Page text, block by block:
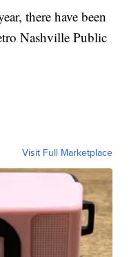
there have been
Nashville Public
Visit Full Marketplace